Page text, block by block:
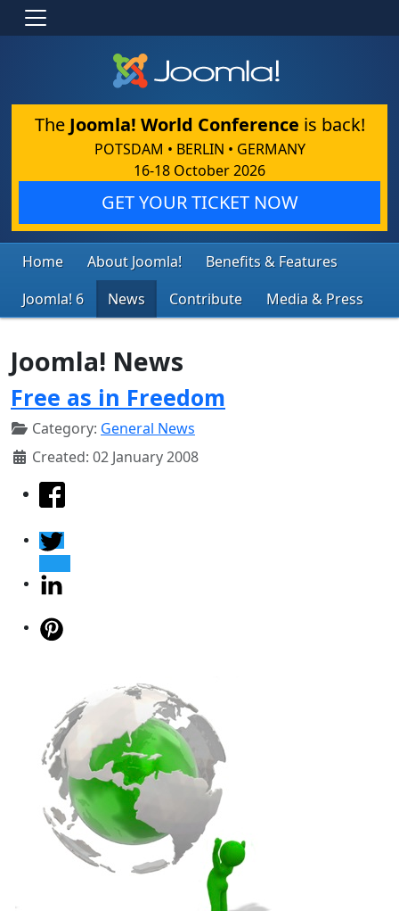
The Joomla! World Conference is back!
POTSDAM • BERLIN • GERMANY
16-18 October 2026
GET YOUR TICKET NOW
Home About Joomla!
Benefits & Features
Joomla! 6
News Contribute Media & Press
Joomla! News
Free as in Freedom
Category: General News
Created: 02 January 2008